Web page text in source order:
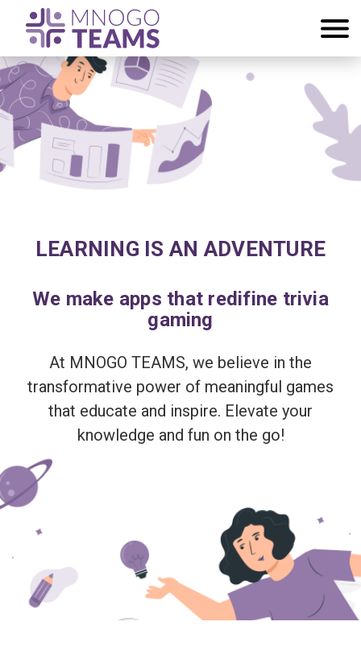
LEARNING IS AN ADVENTURE
We make apps that redifine trivia
gaming
At MNOGO TEAMS, we believe in the
transformative power of meaningful games
that educate and inspire. Elevate your
knowledge and fun on the go!